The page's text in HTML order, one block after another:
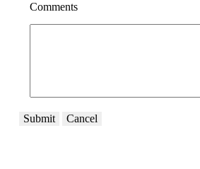
Comments
Submit Cancel